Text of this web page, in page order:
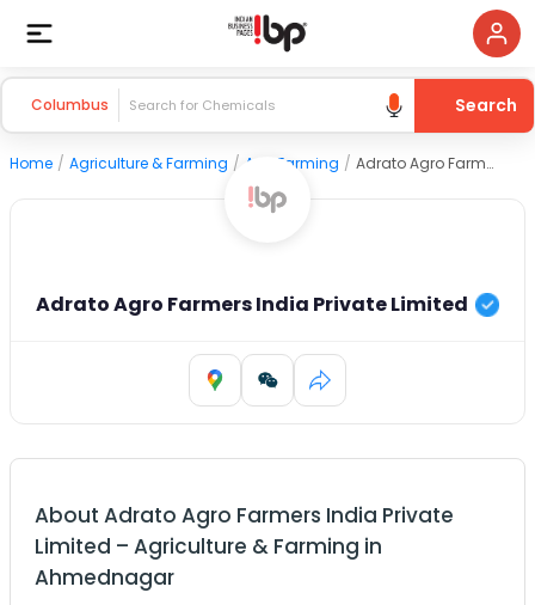
Columbus Search
Home / Agriculture & Farming / Agri Farming / Adrato Agro Farmers India Private Limited
Adrato Agro Farmers India Private Limited
About Adrato Agro Farmers India Private
Limited – Agriculture & Farming in
Ahmednagar